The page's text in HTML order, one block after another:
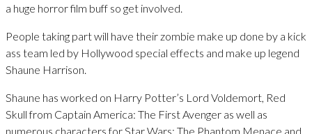
a huge horror film buff so get involved.
People taking part will have their zombie make up done by a kick
ass team led by Hollywood special effects and make up legend
Shaune Harrison.
Shaune has worked on Harry Potter’s Lord Voldemort, Red
Skull from Captain America: The First Avenger as well as
numerous characters for Star Wars: The Phantom Menace and